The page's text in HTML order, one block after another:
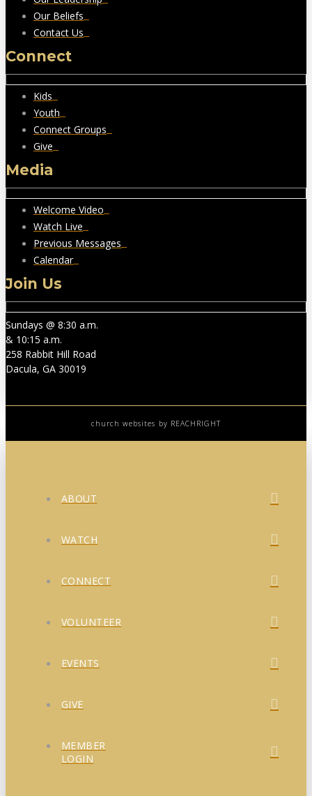
Our Beliefs
Contact Us
Connect
Kids
Youth
Connect Groups
Give
Media
Welcome Video
Watch Live
Previous Messages
Calendar
Join Us
Sundays @ 8:30 a.m.
& 10:15 a.m.
258 Rabbit Hill Road
Dacula, GA 30019
church websites by REACHRIGHT
ABOUT
WATCH
CONNECT
VOLUNTEER
EVENTS
GIVE
MEMBER
LOGIN